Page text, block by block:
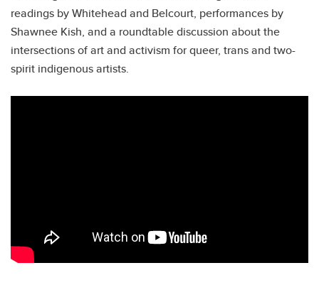
readings by Whitehead and Belcourt, performances by
Shawnee Kish, and a roundtable discussion about the
intersections of art and activism for queer, trans and two-
spirit indigenous artists.